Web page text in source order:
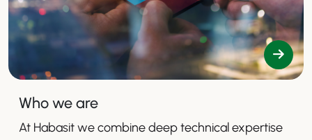
Who we are
At Habasit we combine deep technical expertise